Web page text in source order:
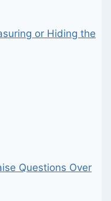
or Hiding the
Questions Over